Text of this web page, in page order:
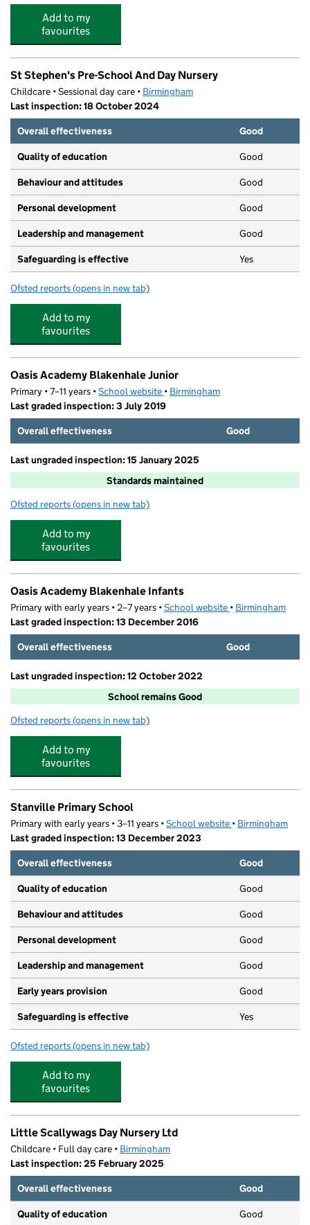
Add to my
favourites
St Stephen's Pre-School And Day Nursery
Childcare • Sessional day care • Birmingham
Last inspection: 18 October 2024
Overall effectiveness
Good
Quality of education Good
Behaviour and attitudes Good
Personal development Good
Leadership and management Good
Safeguarding is effective Yes
Ofsted reports for St Stephen's Pre-School And Day Nursery
(opens in new tab)
Add to my
favourites
Oasis Academy Blakenhale Junior
Primary • 7–11 years •School website (opens in new tab)
• Birmingham
Last graded inspection: 3 July 2019
Overall effectiveness
Good
Last ungraded inspection: 15 January 2025
Standards maintained
Ofsted reports for Oasis Academy Blakenhale Junior
(opens in new tab)
Add to my
favourites
Oasis Academy Blakenhale Infants
Primary with early years • 2–7 years •School website (opens in new tab)
• Birmingham
Last graded inspection: 13 December 2016
Overall effectiveness
Good
Last ungraded inspection: 12 October 2022
School remains Good
Ofsted reports for Oasis Academy Blakenhale Infants
(opens in new tab)
Add to my
favourites
Stanville Primary School
Primary with early years • 3–11 years •School website (opens in new tab)
• Birmingham
Last graded inspection: 13 December 2023
Overall effectiveness
Good
Quality of education Good
Behaviour and attitudes Good
Personal development Good
Leadership and management Good
Early years provision Good
Safeguarding is effective Yes
Ofsted reports for Stanville Primary School
(opens in new tab)
Add to my
favourites
Little Scallywags Day Nursery Ltd
Childcare • Full day care • Birmingham
Last inspection: 25 February 2025
Overall effectiveness
Good
Quality of education Good